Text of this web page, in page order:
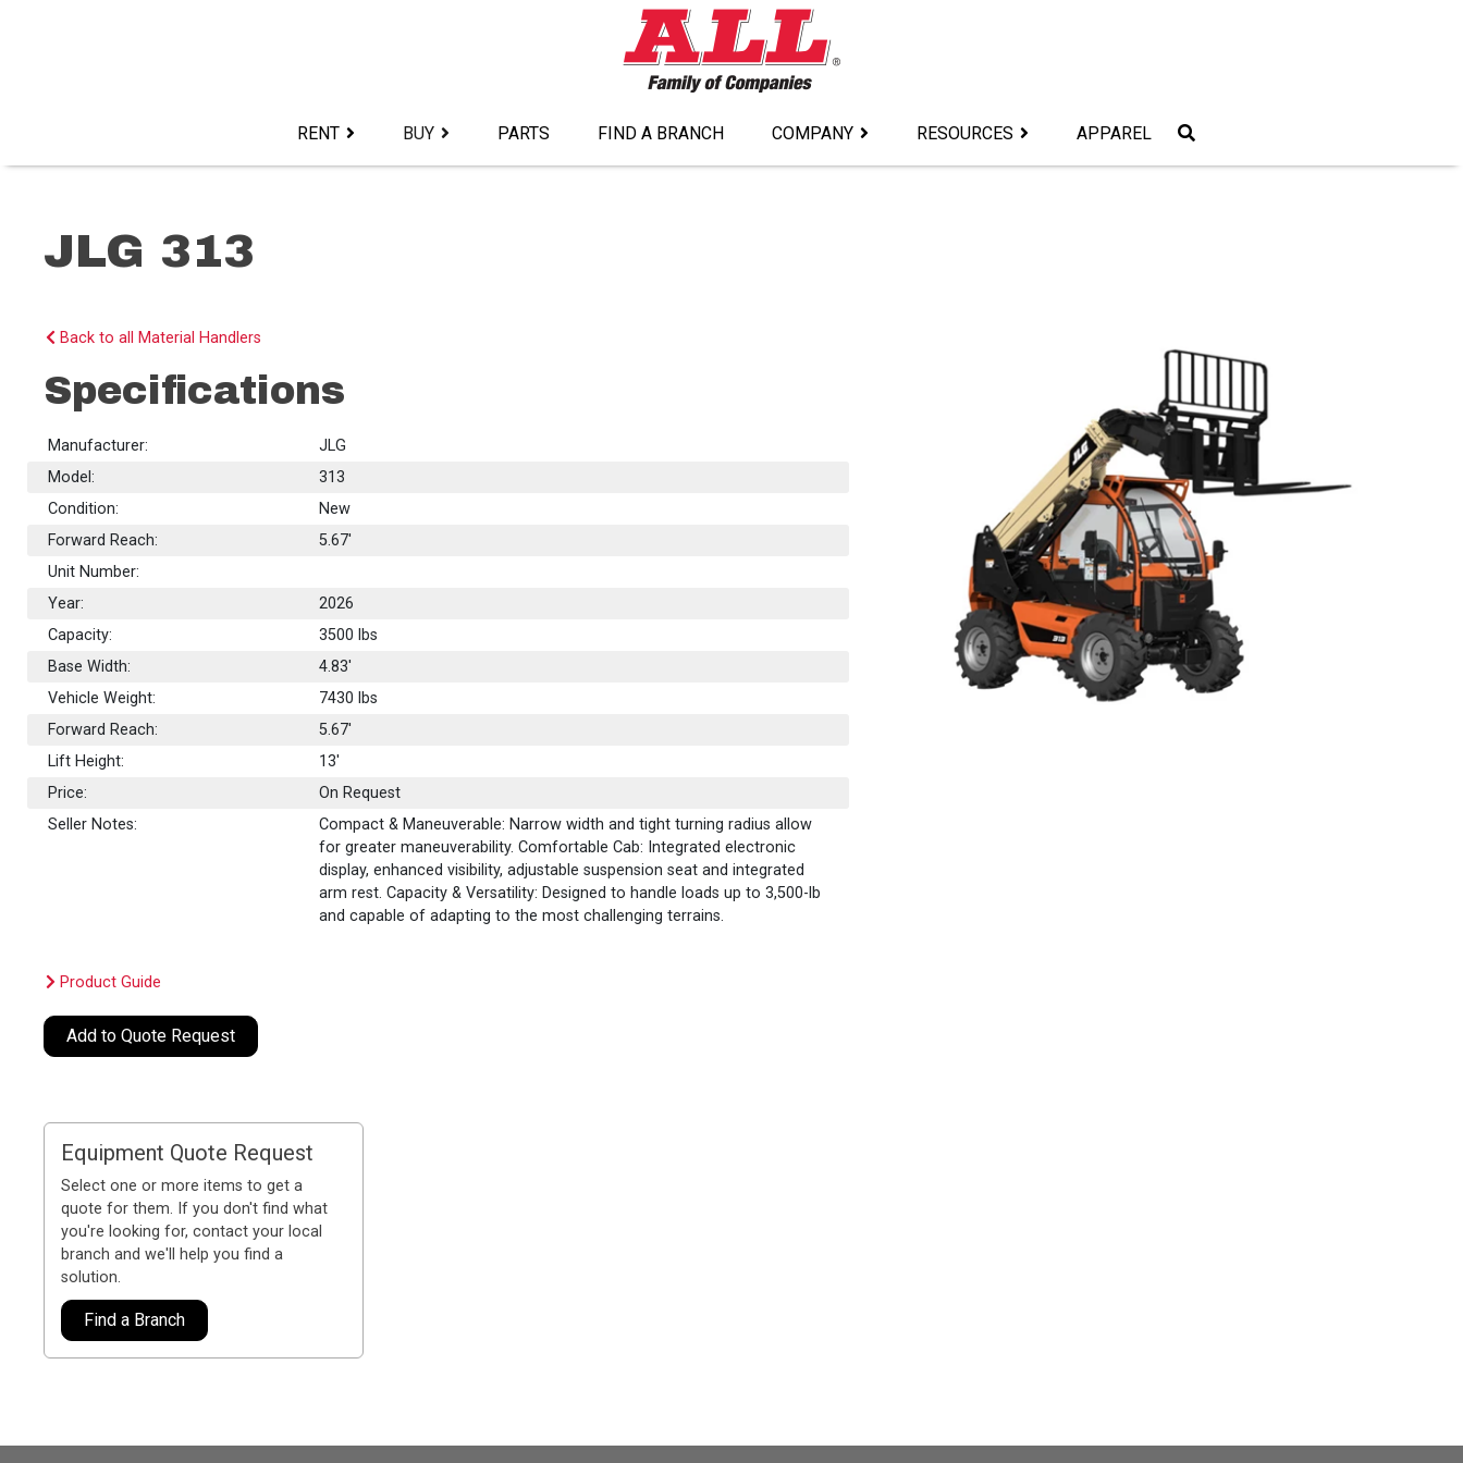
RENT BUY PARTS FIND A BRANCH COMPANY RESOURCES APPAREL
JLG 313
Back to all Material Handlers
Specifications
Manufacturer:
JLG
Model:
313
Condition:
New
Forward Reach:
5.67'
Unit Number:
Year:
2026
Capacity:
3500 lbs
Base Width:
4.83'
Vehicle Weight:
7430 lbs
Forward Reach:
5.67'
Lift Height:
13'
Price:
On Request
Seller Notes:
Compact & Maneuverable: Narrow width and tight turning radius allow
for greater maneuverability. Comfortable Cab: Integrated electronic
display, enhanced visibility, adjustable suspension seat and integrated
arm rest. Capacity & Versatility: Designed to handle loads up to 3,500-lb
and capable of adapting to the most challenging terrains.
Product Guide
Add to Quote Request
Equipment Quote Request
Select one or more items to get a
quote for them. If you don't find what
you're looking for, contact your local
branch and we'll help you find a
solution.
Find a Branch